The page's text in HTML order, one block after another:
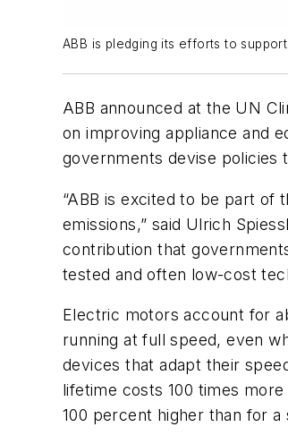
ABB is pledging its efforts to
ABB announced at the UN
on improving appliance and
governments devise policies
“ABB is excited to be part of
emissions,” said Ulrich
contribution that
tested and often low-cost
Electric motors account for
running at full speed, even
devices that adapt their
lifetime costs 100 times
100 percent higher than for a